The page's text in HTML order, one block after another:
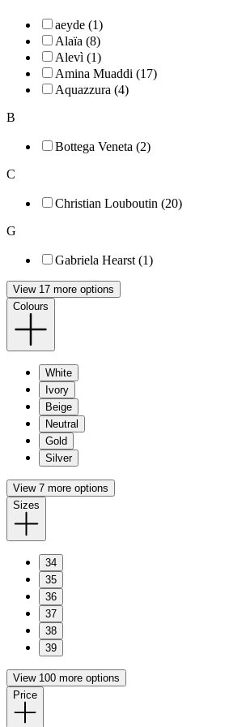
aeyde (1)
Alaïa (8)
Alevì (1)
Amina Muaddi (17)
Aquazzura (4)
B
Bottega Veneta (2)
C
Christian Louboutin (20)
G
Gabriela Hearst (1)
View 17 more options
Colours
White
Ivory
Beige
Neutral
Gold
Silver
View 7 more options
Sizes
34
35
36
37
38
39
View 100 more options
Price